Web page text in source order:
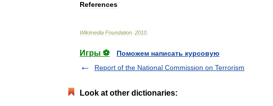
References
Wikimedia Foundation 2010
Игры ⚽
Поможем написать курсовую
Report of the National Commission on Terrorism
Look at other dictionaries: